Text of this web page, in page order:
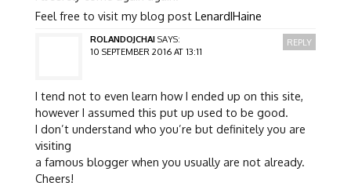
Feel free to visit my blog post LenardIHaine
ROLANDOJCHAI SAYS:
10 SEPTEMBER 2016 AT 13:11
I tend not to even learn how I ended up on this site,
however I assumed this put up used to be good.
I don’t understand who you’re but definitely you are
visiting
a famous blogger when you usually are not already.
Cheers!
REPLY